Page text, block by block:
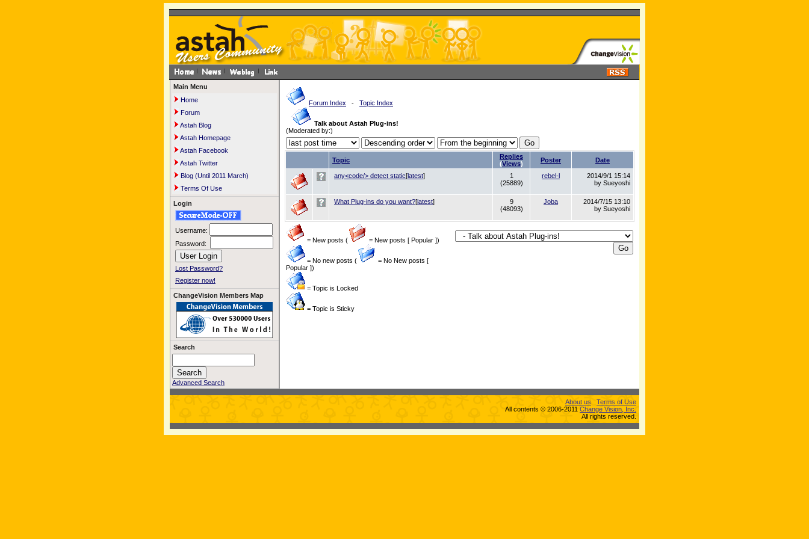
Main Menu
Home
Forum
Astah Blog
Astah Homepage
Astah Facebook
Astah Twitter
Blog (Until 2011 March)
Terms Of Use
Login
Username:
Password:
Lost Password?
Register now!
ChangeVision Members Map
Search
Advanced Search
Forum Index - Topic Index
Talk about Astah Plug-ins!
(Moderated by:)
Topic
Replies
(Views) Poster Date
any<code/> detect static[latest]
1
(25889)
rebel-l
2014/9/1 15:14
by Sueyoshi
What Plug-ins do you want?[latest]
9
(48093)
Joba
2014/7/15 13:10
by Sueyoshi
= New posts ( = New posts [ Popular ])
= No new posts (
= No New posts [
Popular ])
= Topic is Locked
= Topic is Sticky
About us
Terms of Use
All contents © 2006-2011 Change Vision, Inc.
All rights reserved.